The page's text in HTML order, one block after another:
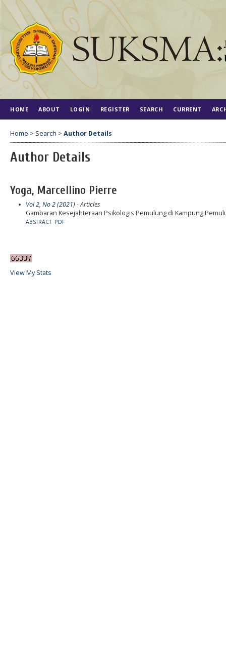
HOME ABOUT LOGIN REGISTER SEARCH CURRENT
Home > Search > Author Details
Author Details
Yoga, Marcellino Pierre
Vol 2, No 2 (2021) - Articles
Gambaran Kesejahteraan Psikologis Pemulung di Kampung
ABSTRACT PDF
View My Stats